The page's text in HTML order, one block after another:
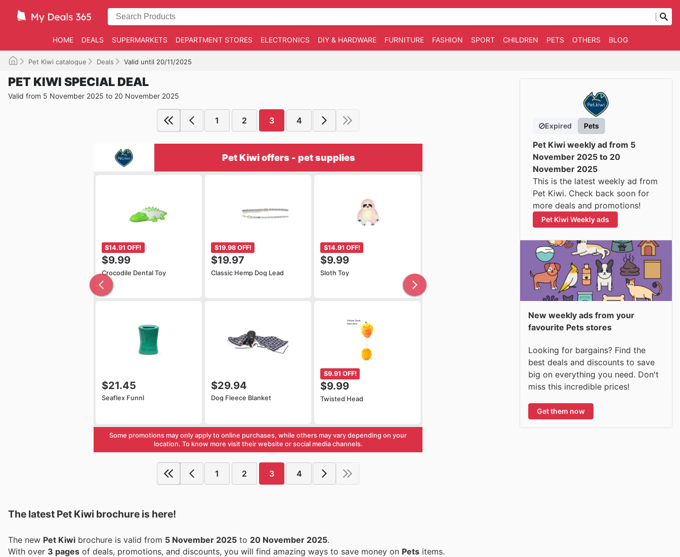
HOME DEALS SUPERMARKETS DEPARTMENT STORES ELECTRONICS DIY & HARDWARE FURNITURE FASHION SPORT CHILDREN PETS OTHERS BLOG
Pet Kiwi catalogue Deals Valid until 20/11/2025
PET KIWI SPECIAL DEAL
Valid from 5 November 2025 to 20 November 2025
1 2 3 4
Pet Kiwi offers - pet supplies
$14.91 OFF!
$9.99
Crocodile Dental Toy
$19.98 OFF!
$19.97
Classic Hemp Dog Lead
$14.91 OFF!
$9.99
Sloth Toy
$21.45
Seaflex Funnl
$29.94
Dog Fleece Blanket
$9.91 OFF!
$9.99
Twisted Head
Some promotions may only apply to online purchases, while others may vary depending on your
location. To know more visit their website or social media channels.
1 2 3 4
The latest Pet Kiwi brochure is here!
The new Pet Kiwi brochure is valid from 5 November 2025 to 20 November 2025.
With over 3 pages of deals, promotions, and discounts, you will find amazing ways to save money on Pets items.
Expired Pets
Pet Kiwi weekly ad from 5
November 2025 to 20
November 2025
This is the latest weekly ad from
Pet Kiwi. Check back soon for
more deals and promotions!
Pet Kiwi Weekly ads
New weekly ads from your
favourite Pets stores
Looking for bargains? Find the
best deals and discounts to save
big on everything you need. Don't
miss this incredible prices!
Get them now